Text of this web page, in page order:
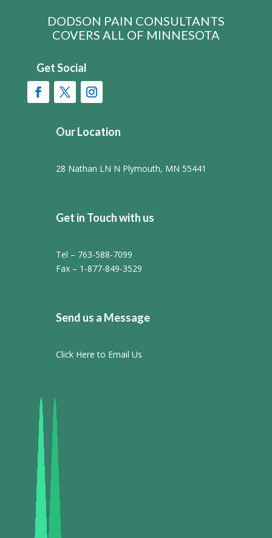
DODSON PAIN CONSULTANTS
COVERS ALL OF MINNESOTA
Get Social
Our Location
28 Nathan LN N Plymouth, MN 55441
Get in Touch with us
Tel – 763-588-7099
Fax – 1-877-849-3529
Send us a Message
Click Here to Email Us